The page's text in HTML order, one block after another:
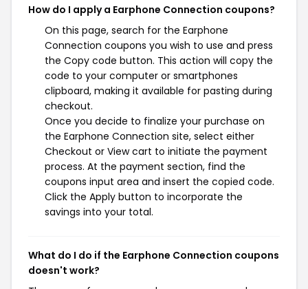
How do I apply a Earphone Connection coupons?
On this page, search for the Earphone
Connection coupons you wish to use and press
the Copy code button. This action will copy the
code to your computer or smartphones
clipboard, making it available for pasting during
checkout.
Once you decide to finalize your purchase on
the Earphone Connection site, select either
Checkout or View cart to initiate the payment
process. At the payment section, find the
coupons input area and insert the copied code.
Click the Apply button to incorporate the
savings into your total.
What do I do if the Earphone Connection coupons
doesn't work?